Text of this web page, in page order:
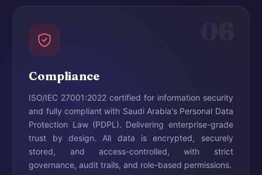
Compliance
ISO/IEC 27001:2022 certified for information security
and fully compliant with Saudi Arabia's Personal Data
Protection Law (PDPL). Delivering enterprise-grade
trust by design. All data is encrypted, securely
stored, and access-controlled, with strict
governance, audit trails, and role-based permissions.